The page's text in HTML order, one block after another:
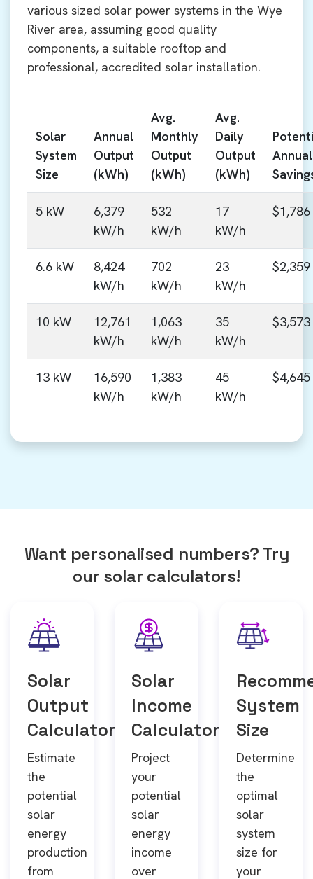
various sized solar power systems in the Wye
River area, assuming good quality
components, a suitable rooftop and
professional, accredited solar installation.
Solar
System
Size
Annual
Output
(kWh)
Avg.
Monthly
Output
(kWh)
Avg.
Daily
Output
(kWh)
Annual
5 kW
6,379
kW/h
532
kW/h
17
kW/h
$1,786
6.6 kW
8,424
kW/h
702
kW/h
23
kW/h
$2,359
10 kW
12,761
kW/h
1,063
kW/h
35
kW/h
$3,573
13 kW
16,590
kW/h
1,383
kW/h
45
kW/h
$4,645
Want personalised numbers? Try
our solar calculators!
Solar
Output
Calculator
Estimate
the
potential
solar
energy
production
from
Solar
Income
Calculator
Project
your
potential
solar
energy
income
over
System
Size
Determine
the
optimal
solar
system
size for
your